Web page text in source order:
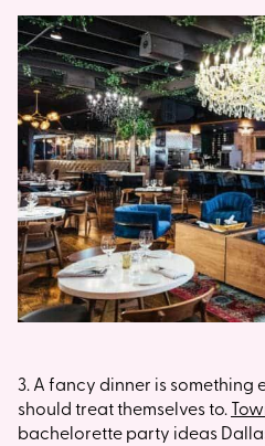
3. A fancy dinner is
should treat themselves to.
bachelorette party ideas